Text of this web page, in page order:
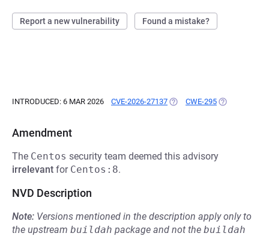
Report a new vulnerability Found a mistake?
INTRODUCED: 6 MAR 2026 CVE-2026-27137 (OPENS IN A NEW TAB)
CWE-295 (OPENS IN A
Amendment
The Centos security team deemed this advisory
irrelevant for Centos:8.
NVD Description
Note: Versions mentioned in the description apply only to
the upstream buildah package and not the buildah